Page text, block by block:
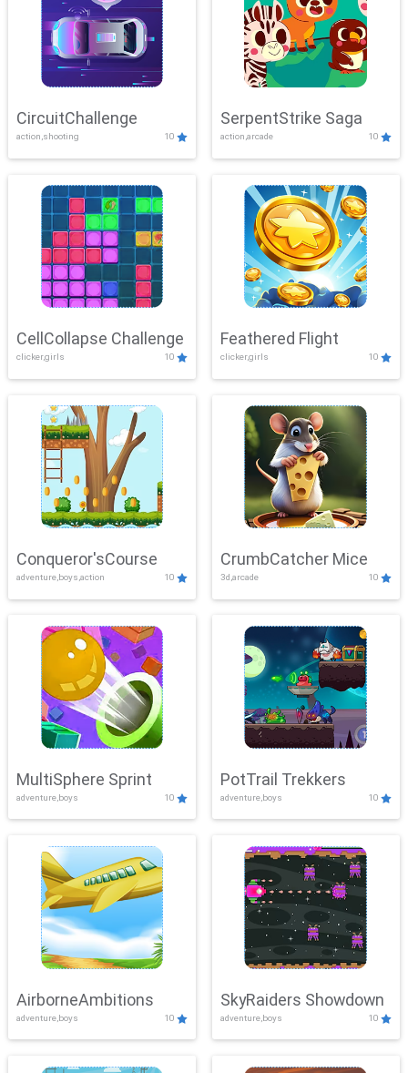
CircuitChallenge
action,shooting 10
SerpentStrike Saga
action,arcade 10
CellCollapse Challenge
clicker,girls 10
Feathered Flight
clicker,girls 10
Conqueror'sCourse
adventure,boys,action 10
CrumbCatcher Mice
3d,arcade 10
MultiSphere Sprint
adventure,boys 10
PotTrail Trekkers
adventure,boys 10
AirborneAmbitions
adventure,boys 10
SkyRaiders Showdown
adventure,boys 10